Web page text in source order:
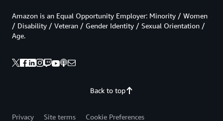
Back to top
Amazon is an Equal Opportunity Employer: Minority / Women
/ Disability / Veteran / Gender Identity / Sexual Orientation /
Age.
Privacy Site terms Cookie Preferences